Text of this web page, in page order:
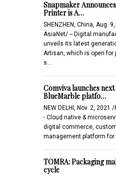
Snapmaker
Printer is A…
SHENZHEN, China, Aug.
AsiaNet/ -- Digital
unveils its latest
Artisan, which is open for
s…
Comviva launches
BlueMarble platfo…
NEW DELHI, Nov. 2, 2021
- Cloud native &
digital commerce,
management platform for
TOMRA: Packaging
cycle